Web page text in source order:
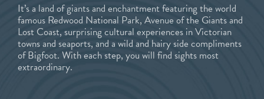
It’s a land of giants and enchantment featuring the world
famous Redwood National Park, Avenue of the Giants and
Lost Coast, surprising cultural experiences in Victorian
towns and seaports, and a wild and hairy side compliments
of Bigfoot. With each step, you will find sights most
extraordinary.